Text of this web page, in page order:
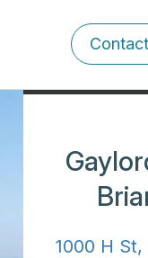
User
1000 H St,